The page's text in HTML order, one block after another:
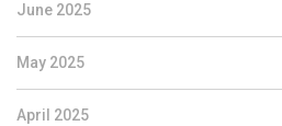
June 2025
May 2025
April 2025